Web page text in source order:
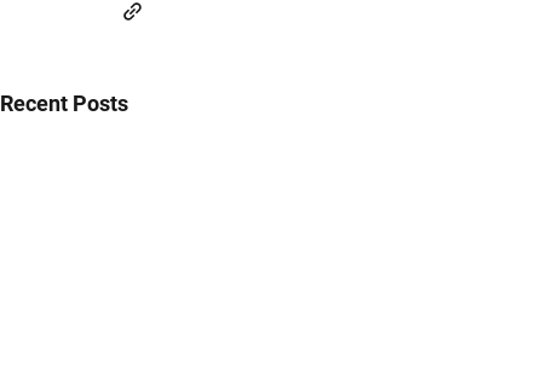
Recent Posts